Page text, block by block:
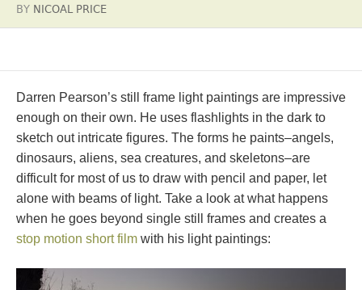
BY NICOAL PRICE
Darren Pearson’s still frame light paintings are impressive
enough on their own. He uses flashlights in the dark to
sketch out intricate figures. The forms he paints–angels,
dinosaurs, aliens, sea creatures, and skeletons–are
difficult for most of us to draw with pencil and paper, let
alone with beams of light. Take a look at what happens
when he goes beyond single still frames and creates a
stop motion short film with his light paintings: